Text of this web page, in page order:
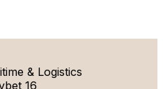
& Logistics
16